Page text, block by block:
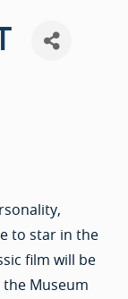
to star in the
film will be
Museum